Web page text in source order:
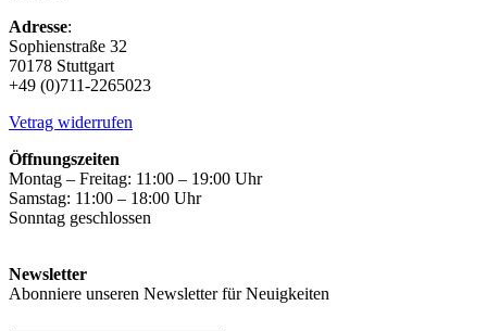
may
be
chosen
the
page
Adresse:
Sophienstraße 32
70178 Stuttgart
+49 (0)711-2265023
Vetrag widerrufen
Öffnungszeiten
Montag – Freitag: 11:00 – 19:00 Uhr
Samstag: 11:00 – 18:00 Uhr
Sonntag geschlossen
Newsletter
Abonniere unseren Newsletter für Neuigkeiten